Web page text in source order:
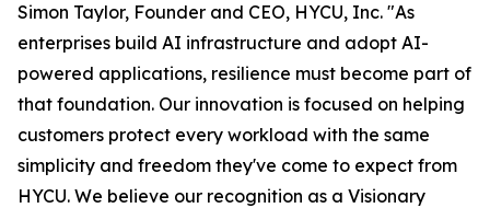
Simon Taylor, Founder and CEO, HYCU, Inc. "As
enterprises build AI infrastructure and adopt AI-
powered applications, resilience must become part of
that foundation. Our innovation is focused on helping
customers protect every workload with the same
simplicity and freedom they've come to expect from
HYCU. We believe our recognition as a Visionary